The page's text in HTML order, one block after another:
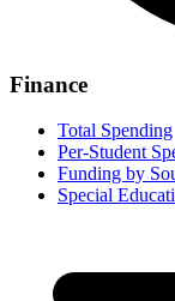
Finance
Total Spending
Per-Student
Funding by
Special